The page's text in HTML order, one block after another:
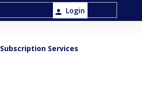
Login
Subscription Services